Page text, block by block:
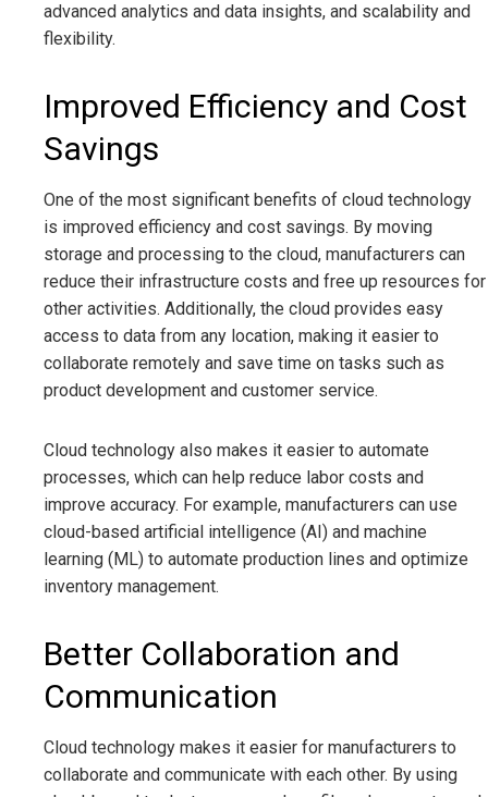
advanced analytics and data insights, and scalability and
flexibility.
Improved Efficiency and Cost
Savings
One of the most significant benefits of cloud technology
is improved efficiency and cost savings. By moving
storage and processing to the cloud, manufacturers can
reduce their infrastructure costs and free up resources for
other activities. Additionally, the cloud provides easy
access to data from any location, making it easier to
collaborate remotely and save time on tasks such as
product development and customer service.
Cloud technology also makes it easier to automate
processes, which can help reduce labor costs and
improve accuracy. For example, manufacturers can use
cloud-based artificial intelligence (AI) and machine
learning (ML) to automate production lines and optimize
inventory management.
Better Collaboration and
Communication
Cloud technology makes it easier for manufacturers to
collaborate and communicate with each other. By using